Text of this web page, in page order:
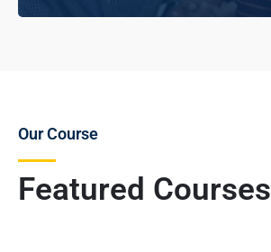
Featured Courses
Our Course